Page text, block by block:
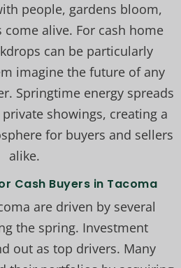
people, gardens bloom,
alive. For cash home
can be particularly
imagine the future of any
Springtime energy spreads
showings, creating a
for buyers and sellers
alike.
Cash Buyers in Tacoma
are driven by several
the spring. Investment
out as top drivers. Many